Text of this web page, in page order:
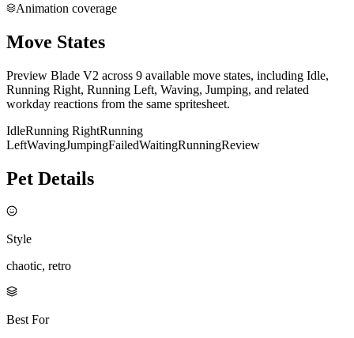
Animation coverage
Move States
Preview Blade V2 across 9 available move states, including Idle,
Running Right, Running Left, Waving, Jumping, and related
workday reactions from the same spritesheet.
IdleRunning RightRunning
LeftWavingJumpingFailedWaitingRunningReview
Pet Details
Style
chaotic, retro
Best For